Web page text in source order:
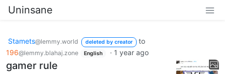
Uninsane
Stamets@lemmy.world deleted by creator
to
196@lemmy.blahaj.zone English · 1 year ago
gamer rule